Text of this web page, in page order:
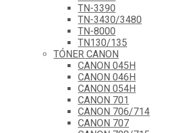
TN-3390
TN-3430/3480
TN-8000
TN130/135
TÓNER CANON
CANON 045H
CANON 046H
CANON 054H
CANON 701
CANON 706/714
CANON 707